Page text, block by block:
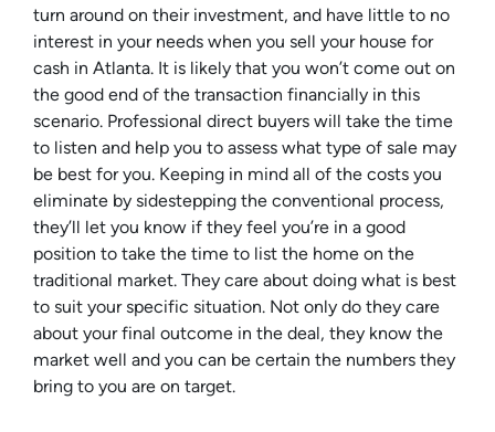
turn around on their investment, and have little to no
interest in your needs when you sell your house for
cash in Atlanta. It is likely that you won’t come out on
the good end of the transaction financially in this
scenario. Professional direct buyers will take the time
to listen and help you to assess what type of sale may
be best for you. Keeping in mind all of the costs you
eliminate by sidestepping the conventional process,
they’ll let you know if they feel you’re in a good
position to take the time to list the home on the
traditional market. They care about doing what is best
to suit your specific situation. Not only do they care
about your final outcome in the deal, they know the
market well and you can be certain the numbers they
bring to you are on target.